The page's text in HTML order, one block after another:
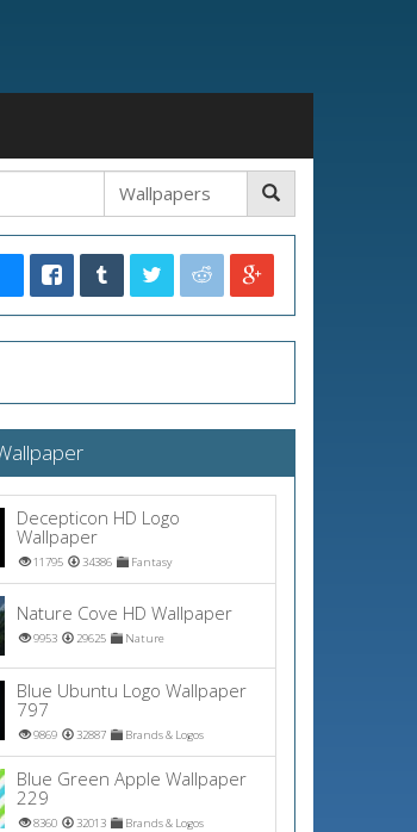
Decepticon HD Logo
Wallpaper
11795 34386 Fantasy
Nature Cove HD Wallpaper
9953 29625 Nature
Blue Ubuntu Logo Wallpaper
797
9869 32887 Brands & Logos
Blue Green Apple Wallpaper
229
8360 32013 Brands & Logos